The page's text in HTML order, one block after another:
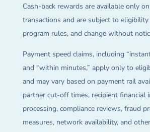
Cash-back rewards are available only
transactions and are subject to
program rules, and change without
Payment speed claims, including
and “within minutes,” apply only to
and may vary based on payment rail
partner cut-off times, recipient financial
processing, compliance reviews, fraud
measures, network availability, and